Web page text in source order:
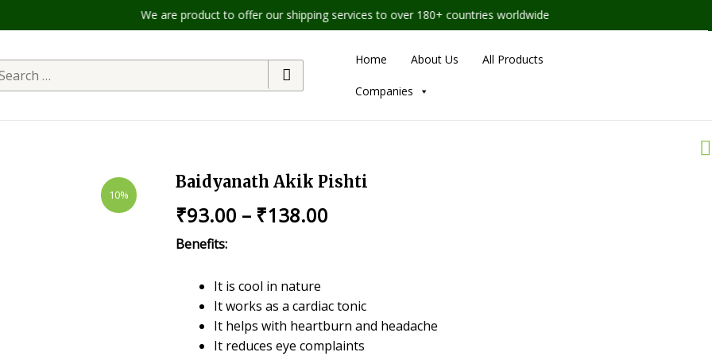
We are product to offer our shipping services to over 180+ countries worldwide
Home About Us All Products
Companies
10%
Baidyanath Akik Pishti
₹93.00 – ₹138.00
Benefits:
It is cool in nature
It works as a cardiac tonic
It helps with heartburn and headache
It reduces eye complaints